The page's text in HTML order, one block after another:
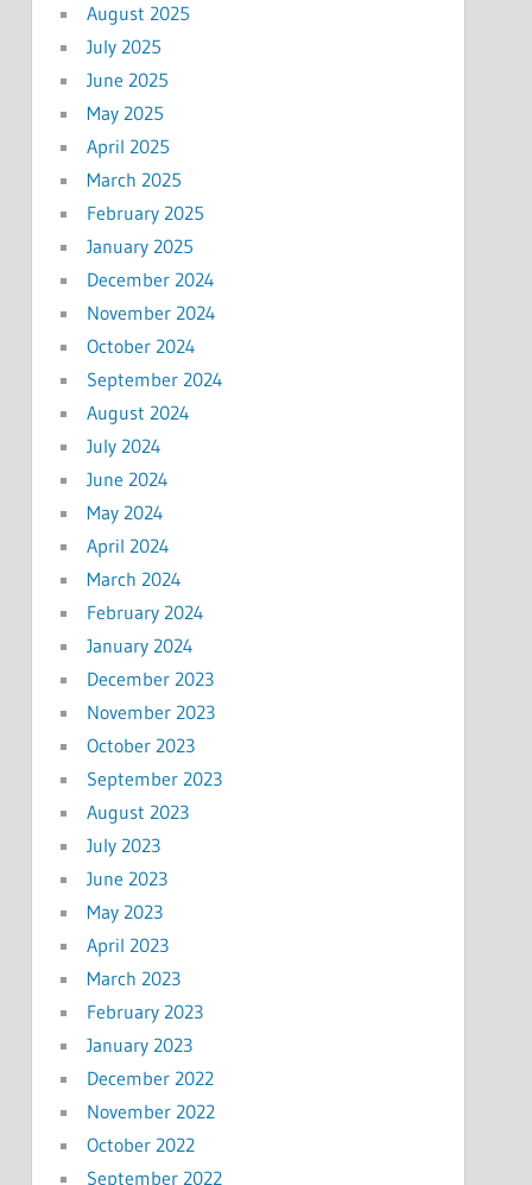
August 2025
July 2025
June 2025
May 2025
April 2025
March 2025
February 2025
January 2025
December 2024
November 2024
October 2024
September 2024
August 2024
July 2024
June 2024
May 2024
April 2024
March 2024
February 2024
January 2024
December 2023
November 2023
October 2023
September 2023
August 2023
July 2023
June 2023
May 2023
April 2023
March 2023
February 2023
January 2023
December 2022
November 2022
October 2022
September 2022